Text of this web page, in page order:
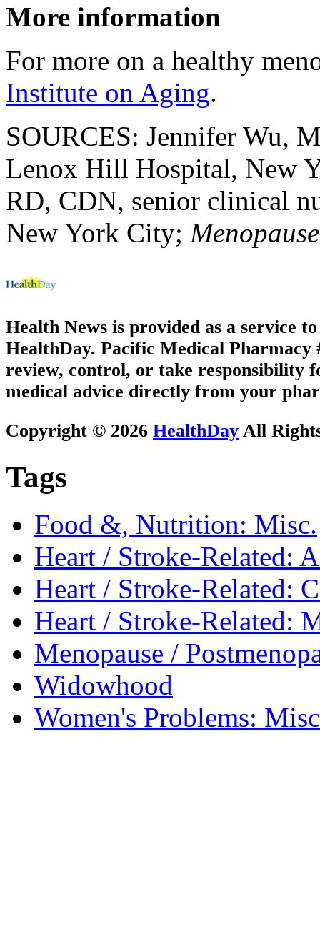
More information
For more on a healthy
Institute on Aging.
SOURCES: Jennifer Wu,
Lenox Hill Hospital, New
RD, CDN, senior clinical
New York City; Menopause
Health News is provided as a service
HealthDay. Pacific Medical Pharmacy
review, control, or take responsibility
medical advice directly from your
Copyright © 2026 HealthDay All
Tags
Food &, Nutrition: Misc.
Heart / Stroke-Related:
Heart / Stroke-Related:
Heart / Stroke-Related:
Menopause /
Widowhood
Women's Problems: